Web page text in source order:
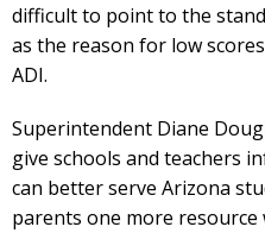
difficult to point to the
as the reason for low
ADI.
Superintendent Diane
give schools and teachers
can better serve Arizona
parents one more resource